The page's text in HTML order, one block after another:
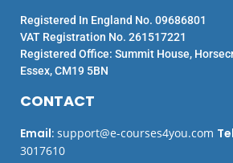
CONTACT
Email: support@e-courses4you.com
3017610
Registered In England No. 09686801
VAT Registration No. 261517221
Registered Office: Summit House,
Essex, CM19 5BN